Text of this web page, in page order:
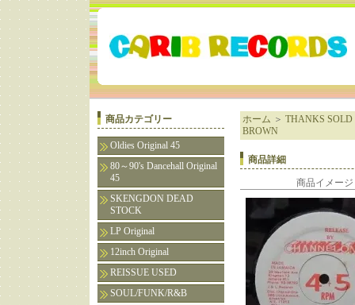
商品カテゴリー
Oldies Original 45
80～90's Dancehall Original
45
SKENGDON DEAD
STOCK
LP Original
12inch Original
REISSUE USED
SOUL/FUNK/R&B
ホーム ＞ THANKS SOLD
BROWN
商品詳細
商品イメージ